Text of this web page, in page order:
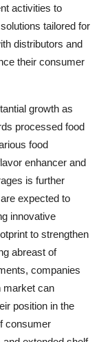
activities to
tailored for
distributors and
their consumer
growth as
processed food
food
enhancer and
is further
expected to
innovative
to strengthen
abreast of
companies
market can
position in the
consumer